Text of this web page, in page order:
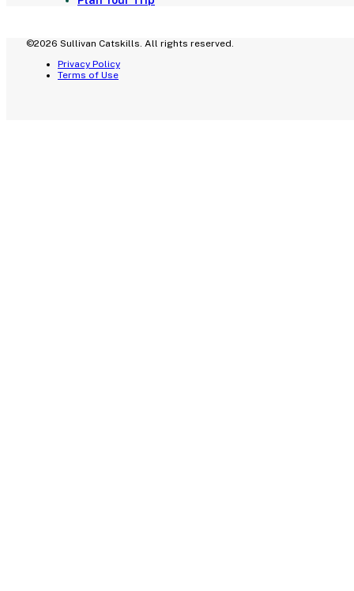
©2026 Sullivan Catskills. All rights reserved.
Privacy Policy
Terms of Use